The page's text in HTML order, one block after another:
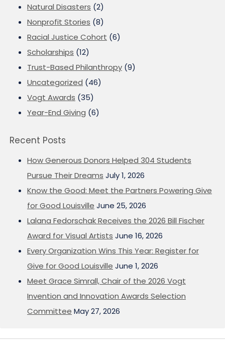
Natural Disasters (2)
Nonprofit Stories (8)
Racial Justice Cohort (6)
Scholarships (12)
Trust-Based Philanthropy (9)
Uncategorized (46)
Vogt Awards (35)
Year-End Giving (6)
Recent Posts
How Generous Donors Helped 304 Students
Pursue Their Dreams July 1, 2026
Know the Good: Meet the Partners Powering Give
for Good Louisville June 25, 2026
Lalana Fedorschak Receives the 2026 Bill Fischer
Award for Visual Artists June 16, 2026
Every Organization Wins This Year: Register for
Give for Good Louisville June 1, 2026
Meet Grace Simrall, Chair of the 2026 Vogt
Invention and Innovation Awards Selection
Committee May 27, 2026